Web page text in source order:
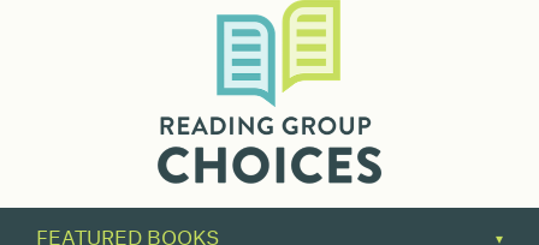
their
next
great